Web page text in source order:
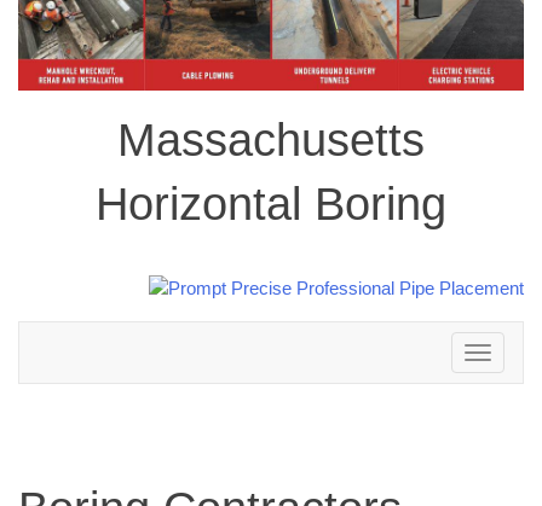
Massachusetts
Horizontal Boring
Toggle
navigation